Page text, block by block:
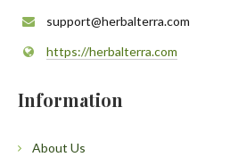
support@herbalterra.com
https://herbalterra.com
Information
About Us